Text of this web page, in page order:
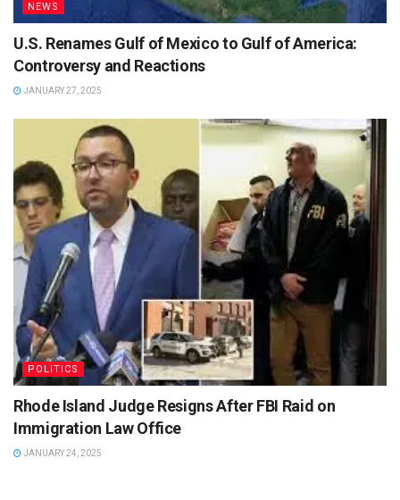
NEWS
U.S. Renames Gulf of Mexico to Gulf of America:
Controversy and Reactions
JANUARY 27, 2025
POLITICS
Rhode Island Judge Resigns After FBI Raid on
Immigration Law Office
JANUARY 24, 2025